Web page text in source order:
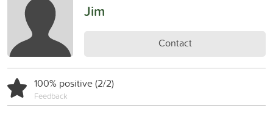
Jim
Contact
100% positive (2/2)
Feedback